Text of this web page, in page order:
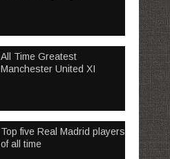
All Time Greatest
Manchester United XI
Top five Real Madrid players
of all time